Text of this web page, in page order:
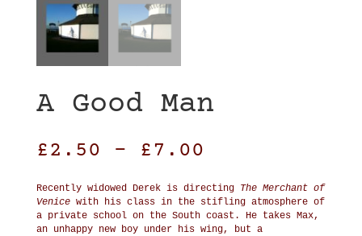
A Good Man
£2.50 – £7.00
Recently widowed Derek is directing The Merchant of
Venice with his class in the stifling atmosphere of
a private school on the South coast. He takes Max,
an unhappy new boy under his wing, but a